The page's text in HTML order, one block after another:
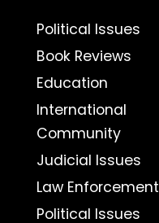
Political Issues
Book Reviews
Education
International
Community
Judicial Issues
Law Enforcement
Political Issues